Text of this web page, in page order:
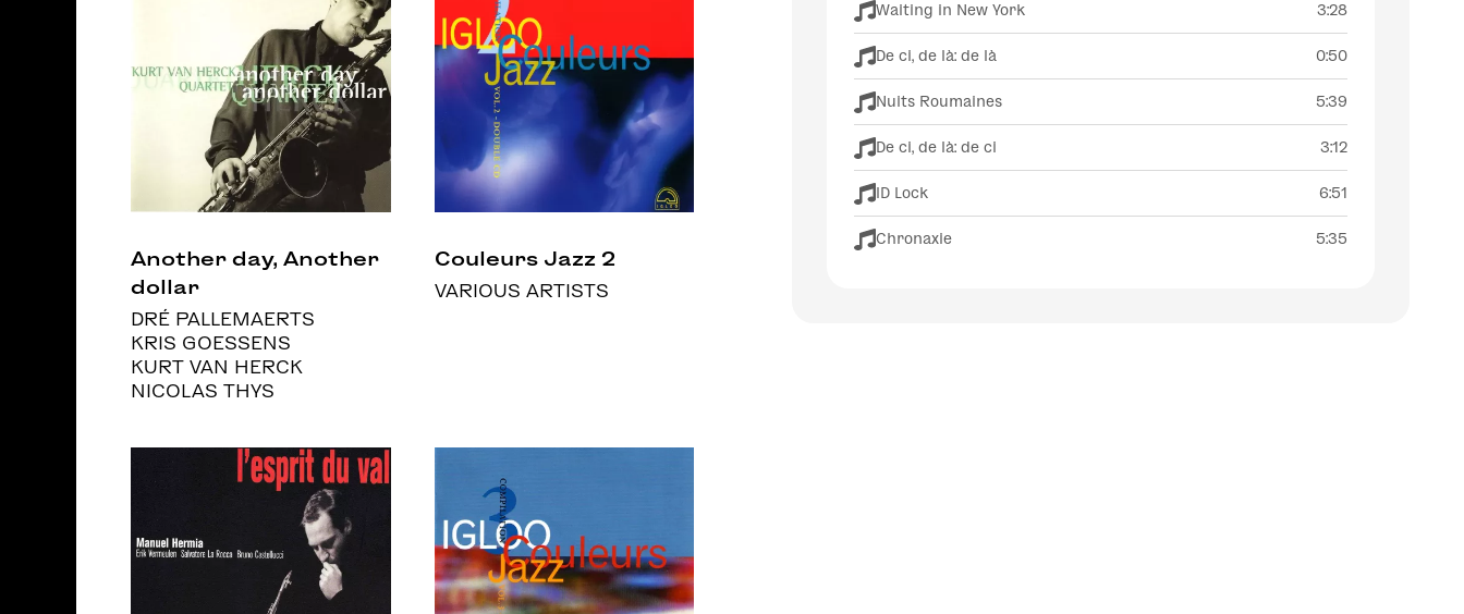
Another day, Another
dollar
DRÉ PALLEMAERTS
KRIS GOESSENS
KURT VAN HERCK
NICOLAS THYS
Couleurs Jazz 2
VARIOUS ARTISTS
Waiting in New York 3:28
De ci, de là: de là 0:50
Nuits Roumaines 5:39
De ci, de là: de ci 3:12
ID Lock 6:51
Chronaxie 5:35